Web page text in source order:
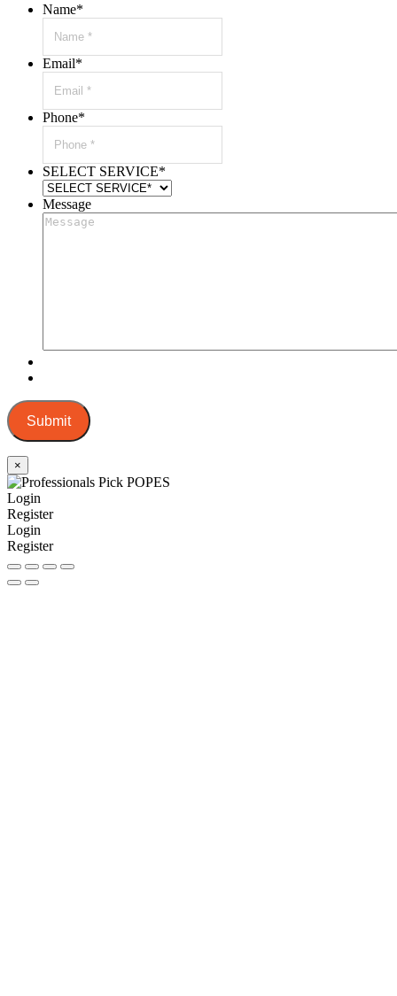
Name*
Email*
Phone*
SELECT SERVICE*
Message
Submit
×
Login
Register
Login
Register